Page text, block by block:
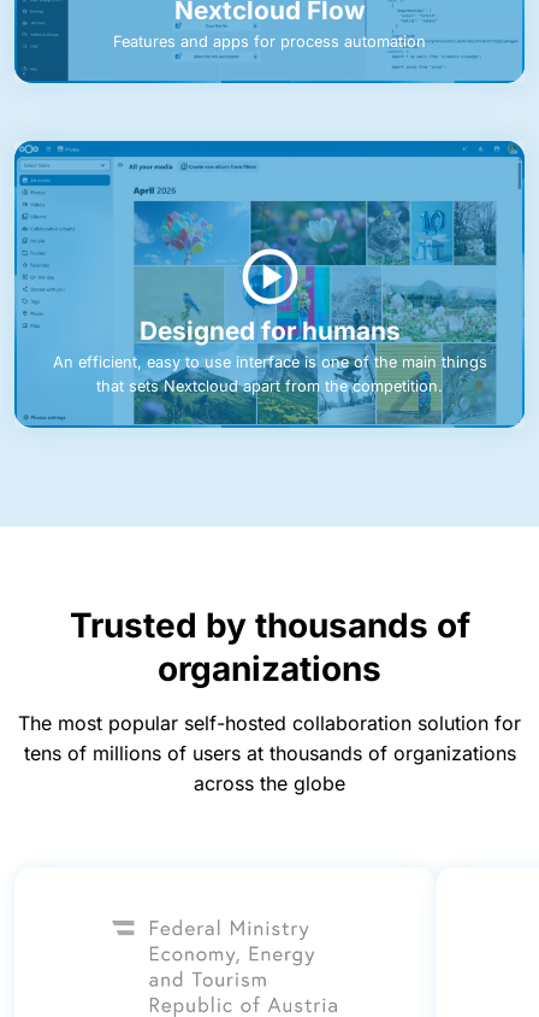
Nextcloud Flow
Features and apps for process automation
Designed for humans
An efficient, easy to use interface is one of the main things
that sets Nextcloud apart from the competition.
Trusted by thousands of
organizations
The most popular self-hosted collaboration solution for
tens of millions of users at thousands of organizations
across the globe